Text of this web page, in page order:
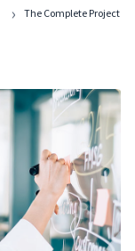
›
The Complete Project